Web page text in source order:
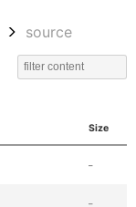
source
Size
-
-